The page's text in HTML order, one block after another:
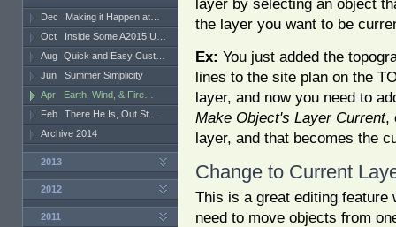
layer by selecting an object
the layer you want to be
Ex: You just added the
lines to the site plan on the
layer, and now you need to
Make Object's Layer Current,
layer, and that becomes the
Change to Current
This is a great editing feature
need to move objects from
Dec
Making it Happen at…
Oct
Inside Some A2015 U…
Aug Quick and Easy Cust…
Jun
Summer Simplicity
Apr
Earth, Wind, & Fire…
Feb
There He Is, Out St…
Archive 2014
2013
2012
2011